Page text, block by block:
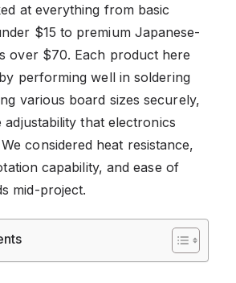
at everything from basic
$15 to premium Japanese-
over $70. Each product here
performing well in soldering
various board sizes securely,
that electronics
considered heat resistance,
capability, and ease of
mid-project.